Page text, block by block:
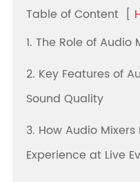
Table of Content [
1. The Role of Audio
2. Key Features of
Sound Quality
3. How Audio
Experience at Live